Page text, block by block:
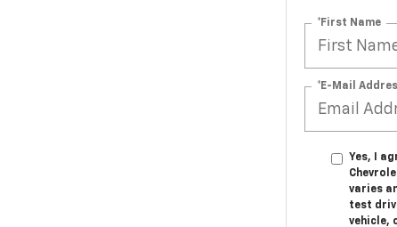
*First Name
*E-Mail
Yes, I
varies
test
vehicle,